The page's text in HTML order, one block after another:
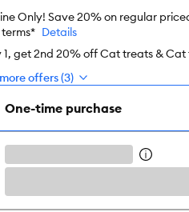
Only! Save 20% on regular
terms* Details
1, get 2nd 20% off Cat treats & Cat
offers (3)
One-time purchase